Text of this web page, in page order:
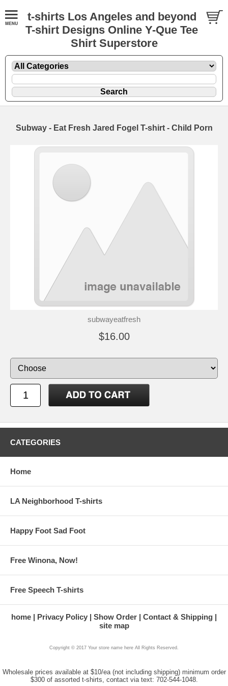
t-shirts Los Angeles and beyond
T-shirt Designs Online Y-Que Tee
Shirt Superstore
Subway - Eat Fresh Jared Fogel T-shirt - Child Porn
subwayeatfresh
$16.00
CATEGORIES
Home
LA Neighborhood T-shirts
Happy Foot Sad Foot
Free Winona, Now!
Free Speech T-shirts
home Privacy Policy Show Order
Contact & Shipping
site map
Copyright © 2017 Your store name here All Rights Reserved.
Wholesale prices available at $10/ea (not including shipping) minimum order
$300 of assorted t-shirts, contact via text: 702-544-1048.